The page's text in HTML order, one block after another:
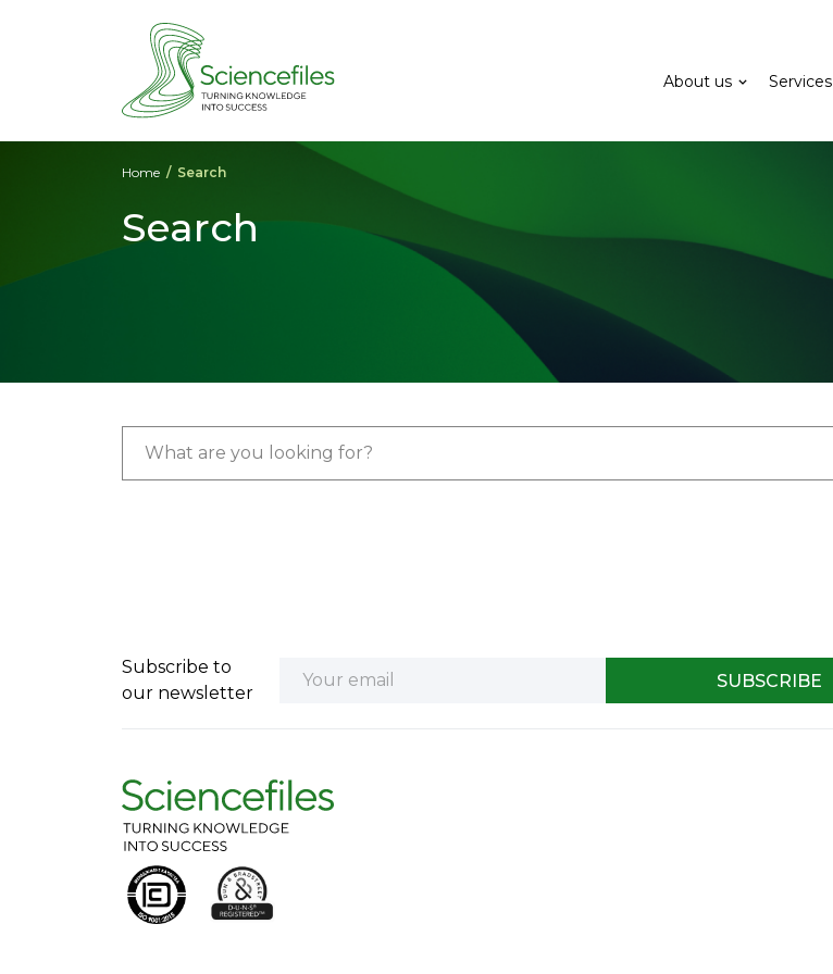
About us Services
Home Search
Search
Subscribe to
our newsletter
SUBSCRIBE